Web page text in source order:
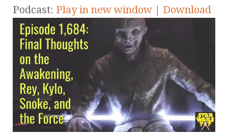
Podcast: Play in new window | Download